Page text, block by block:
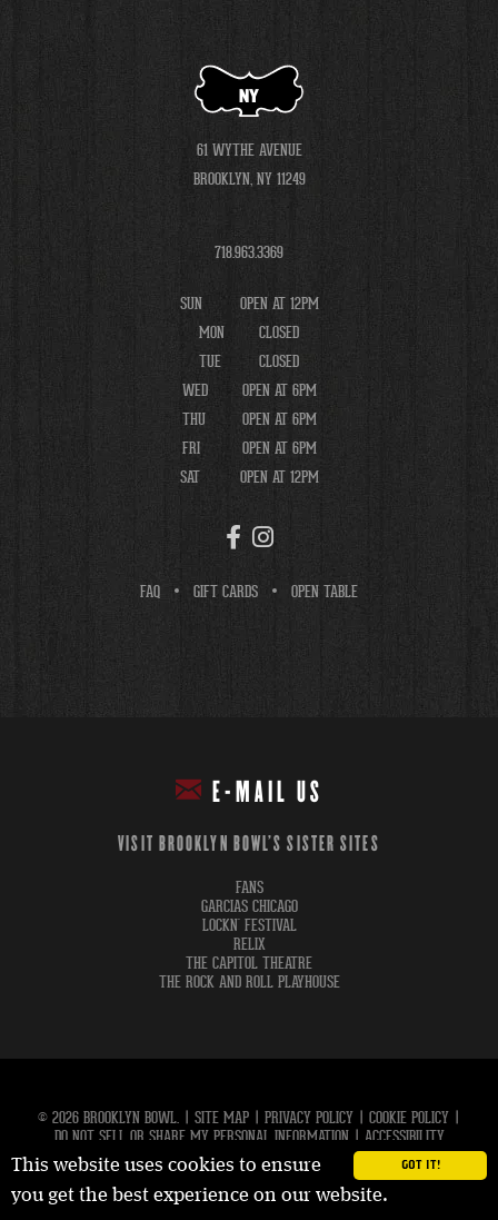
GOT IT!
This website uses cookies to ensure
you get the best experience on our website.
NY
61 WYTHE AVENUE
BROOKLYN, NY 11249
718.963.3369
SUN
OPEN AT 12PM
MON
CLOSED
TUE
CLOSED
WED
OPEN AT 6PM
THU
OPEN AT 6PM
FRI
OPEN AT 6PM
SAT
OPEN AT 12PM
FAQ GIFT CARDS OPEN TABLE
E-MAIL US
VISIT BROOKLYN BOWL'S SISTER SITES
FANS
GARCIAS CHICAGO
LOCKN' FESTIVAL
RELIX
THE CAPITOL THEATRE
THE ROCK AND ROLL PLAYHOUSE
© 2026 BROOKLYN BOWL. | SITE MAP | PRIVACY POLICY | COOKIE POLICY |
DO NOT SELL OR SHARE MY PERSONAL INFORMATION | ACCESSIBILITY
experience